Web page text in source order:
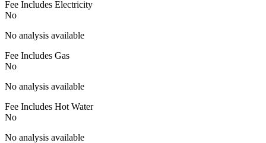
Fee Includes Electricity
No
No analysis available
Fee Includes Gas
No
No analysis available
Fee Includes Hot Water
No
No analysis available